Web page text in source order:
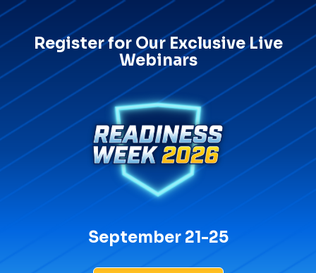
Register for Our Exclusive Live
Webinars
September 21-25